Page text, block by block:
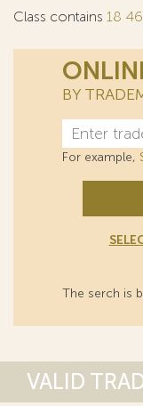
Class contains 18
BY
For example,
The serch is
VALID